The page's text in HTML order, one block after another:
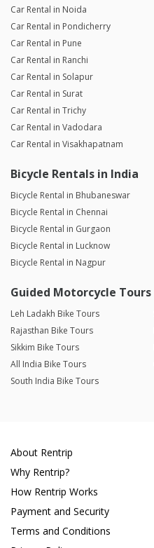
Car Rental in Noida
Car Rental in Pondicherry
Car Rental in Pune
Car Rental in Ranchi
Car Rental in Solapur
Car Rental in Surat
Car Rental in Trichy
Car Rental in Vadodara
Car Rental in Visakhapatnam
Bicycle Rentals in India
Bicycle Rental in Bhubaneswar
Bicycle Rental in Chennai
Bicycle Rental in Gurgaon
Bicycle Rental in Lucknow
Bicycle Rental in Nagpur
Guided Motorcycle Tours
Leh Ladakh Bike Tours
Rajasthan Bike Tours
Sikkim Bike Tours
All India Bike Tours
South India Bike Tours
About Rentrip
Why Rentrip?
How Rentrip Works
Payment and Security
Terms and Conditions